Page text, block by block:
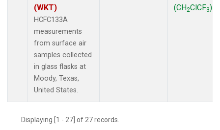
(WKT)
HCFC133A
measurements
from surface air
samples collected
in glass flasks at
Moody, Texas,
United States.
(CH2ClCF3)
Displaying [1 - 27] of 27 records.